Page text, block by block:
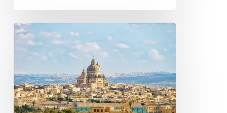
Buying
Property
Malta:
Costs
and
Legalities
All